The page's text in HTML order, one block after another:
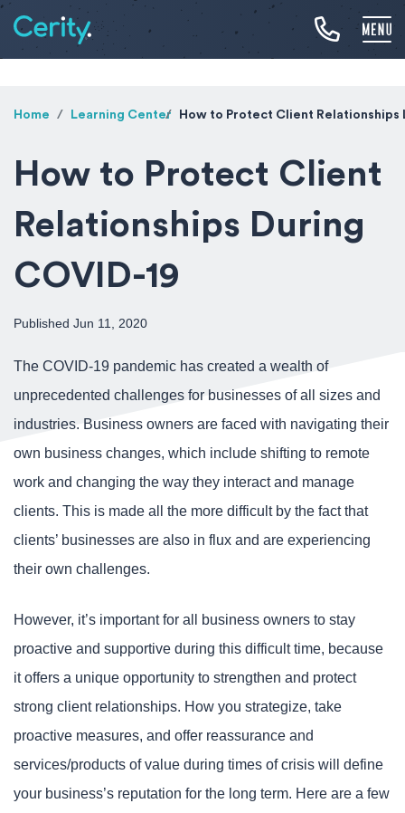
Home Learning Center How to Protect Client Relationships
How to Protect Client
Relationships During
COVID-19
Published Jun 11, 2020
The COVID-19 pandemic has created a wealth of
unprecedented challenges for businesses of all sizes and
industries. Business owners are faced with navigating their
own business changes, which include shifting to remote
work and changing the way they interact and manage
clients. This is made all the more difficult by the fact that
clients’ businesses are also in flux and are experiencing
their own challenges.
However, it’s important for all business owners to stay
proactive and supportive during this difficult time, because
it offers a unique opportunity to strengthen and protect
strong client relationships. How you strategize, take
proactive measures, and offer reassurance and
services/products of value during times of crisis will define
your business’s reputation for the long term. Here are a few